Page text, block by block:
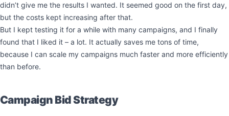
didn’t give me the results I wanted. It seemed good on the first day,
but the costs kept increasing after that.
But I kept testing it for a while with many campaigns, and I finally
found that I liked it – a lot. It actually saves me tons of time,
because I can scale my campaigns much faster and more efficiently
than before.
Campaign Bid Strategy